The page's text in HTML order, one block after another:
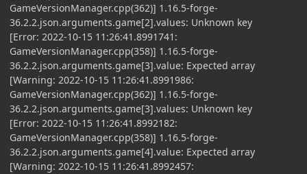
GameVersionManager.cpp(362)] 1.16.5-forge-
36.2.2.json.arguments.game[2].values: Unknown key
[Error: 2022-10-15 11:26:41.8991741:
GameVersionManager.cpp(358)] 1.16.5-forge-
36.2.2.json.arguments.game[3].value: Expected array
[Warning: 2022-10-15 11:26:41.8991986:
GameVersionManager.cpp(362)] 1.16.5-forge-
36.2.2.json.arguments.game[3].values: Unknown key
[Error: 2022-10-15 11:26:41.8992182:
GameVersionManager.cpp(358)] 1.16.5-forge-
36.2.2.json.arguments.game[4].value: Expected array
[Warning: 2022-10-15 11:26:41.8992457: